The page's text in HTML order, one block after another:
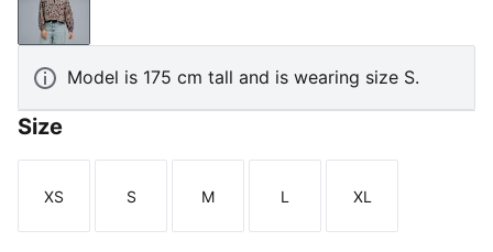
Sandstone
Model is 175 cm tall and is wearing size S.
Size
Size
XS
Size
S
Size
M
Size
L
Size
XL